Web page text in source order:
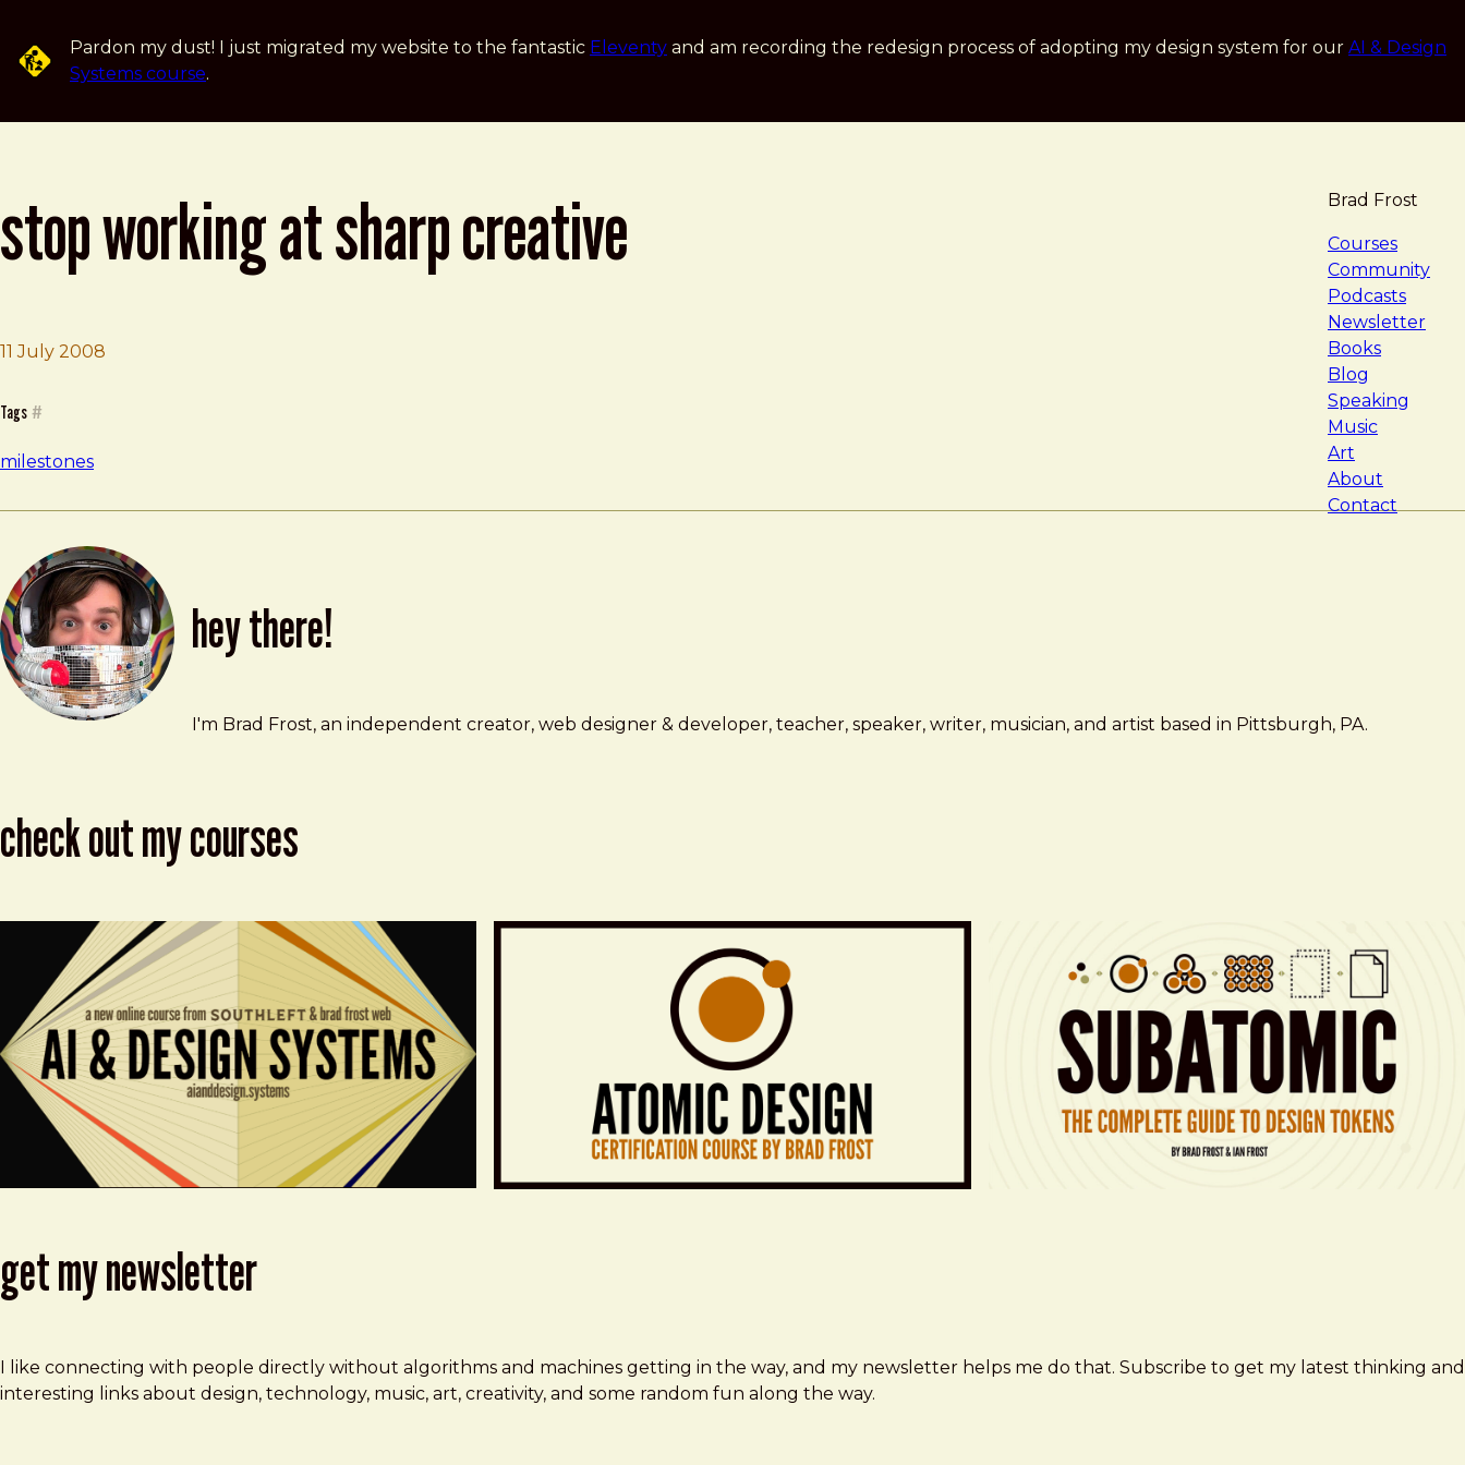
Pardon my dust! I just migrated my website to the fantastic Eleventy and am recording the redesign process of adopting my design system for our AI & Design
Systems course.
Brad Frost
Courses
Community
Podcasts
Newsletter
Books
Blog
Speaking
Music
Art
About
Contact
stop working at sharp creative
11 July 2008
Brad Frost
Stop Working at Sharp Creative
Tags #
milestones
hey there!
Brad Frost
brad@bradfrost.com
I'm Brad Frost, an independent creator, web designer & developer, teacher, speaker, writer, musician, and artist based in Pittsburgh, PA.
check out my courses
get my newsletter
I like connecting with people directly without algorithms and machines getting in the way, and my newsletter helps me do that. Subscribe to get my latest thinking and
interesting links about design, technology, music, art, creativity, and some random fun along the way.